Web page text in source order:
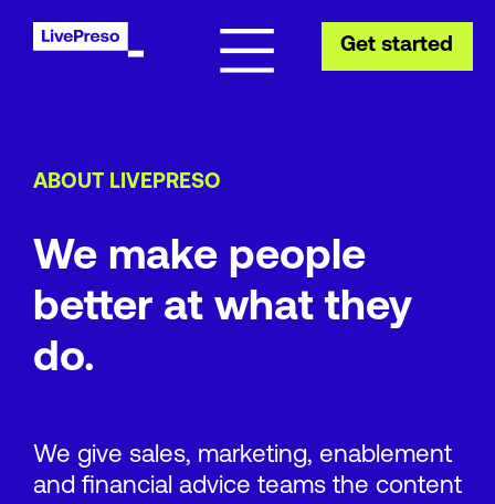
Get started
ABOUT LIVEPRESO
We make people
better at what they
do.
We give sales, marketing, enablement
and financial advice teams the content